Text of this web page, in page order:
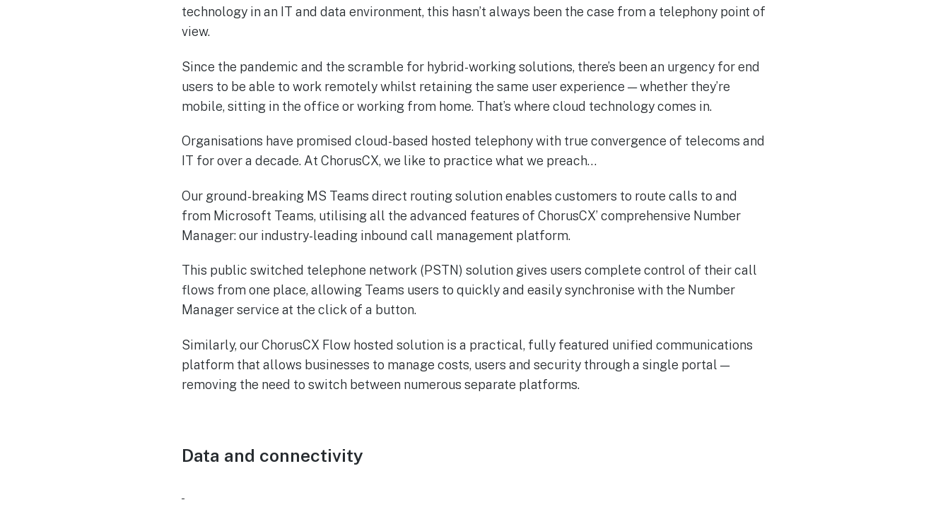
technology in an IT and data environment, this hasn’t always been the case from a telephony point of
view.
Since the pandemic and the scramble for hybrid-working solutions, there’s been an urgency for end
users to be able to work remotely whilst retaining the same user experience — whether they’re
mobile, sitting in the office or working from home. That’s where cloud technology comes in.
Organisations have promised cloud-based hosted telephony with true convergence of telecoms and
IT for over a decade. At ChorusCX, we like to practice what we preach…
Our ground-breaking MS Teams direct routing solution enables customers to route calls to and
from Microsoft Teams, utilising all the advanced features of ChorusCX’ comprehensive Number
Manager: our industry-leading inbound call management platform.
This public switched telephone network (PSTN) solution gives users complete control of their call
flows from one place, allowing Teams users to quickly and easily synchronise with the Number
Manager service at the click of a button.
Similarly, our ChorusCX Flow hosted solution is a practical, fully featured unified communications
platform that allows businesses to manage costs, users and security through a single portal —
removing the need to switch between numerous separate platforms.
Data and connectivity